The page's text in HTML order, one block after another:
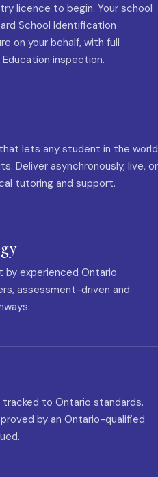
licence to begin. Your school
School Identification
on your behalf, with full
inspection.
lets any student in the world
Deliver asynchronously, live, or
tutoring and support.
experienced Ontario
assessment-driven and
to Ontario standards.
by an Ontario-qualified